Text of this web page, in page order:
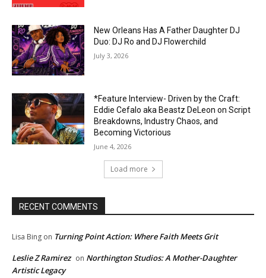
New Orleans Has A Father Daughter DJ
Duo: DJ Ro and DJ Flowerchild
July 3, 2026
*Feature Interview- Driven by the Craft:
Eddie Cefalo aka Beastz DeLeon on Script
Breakdowns, Industry Chaos, and
Becoming Victorious
June 4, 2026
Load more
RECENT COMMENTS
Lisa Bing on Turning Point Action: Where Faith Meets Grit
Leslie Z Ramirez on Northington Studios: A Mother-Daughter
Artistic Legacy